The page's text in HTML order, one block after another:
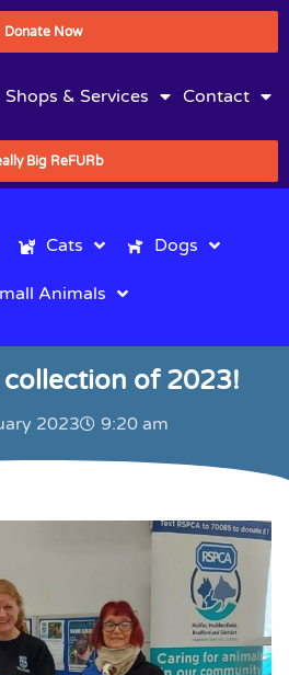
Donate Now
Shops & Services Contact
Big ReFURb
Cats Dogs
Animals
of 2023!
2023 9:20 am